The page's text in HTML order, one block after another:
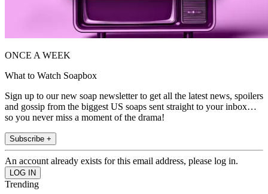
ONCE A WEEK
What to Watch Soapbox
Sign up to our new soap newsletter to get all the latest news, spoilers
and gossip from the biggest US soaps sent straight to your inbox…
so you never miss a moment of the drama!
Subscribe +
An account already exists for this email address, please log in.
Trending